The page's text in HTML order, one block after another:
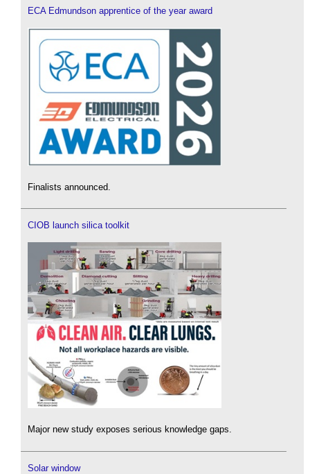
ECA Edmundson apprentice of the year award
Finalists announced.
CIOB launch silica toolkit
Major new study exposes serious knowledge gaps.
Solar window